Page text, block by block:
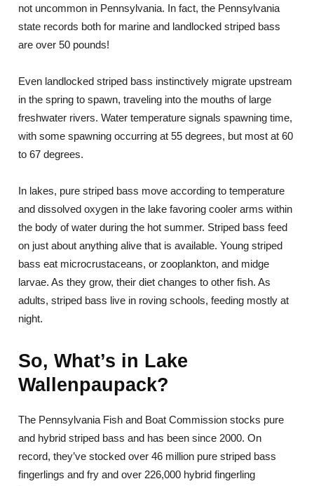
not uncommon in Pennsylvania. In fact, the Pennsylvania
state records both for marine and landlocked striped bass
are over 50 pounds!
Even landlocked striped bass instinctively migrate upstream
in the spring to spawn, traveling into the mouths of large
freshwater rivers. Water temperature signals spawning time,
with some spawning occurring at 55 degrees, but most at 60
to 67 degrees.
In lakes, pure striped bass move according to temperature
and dissolved oxygen in the lake favoring cooler arms within
the body of water during the hot summer. Striped bass feed
on just about anything alive that is available. Young striped
bass eat microcrustaceans, or zooplankton, and midge
larvae. As they grow, their diet changes to other fish. As
adults, striped bass live in roving schools, feeding mostly at
night.
So, What’s in Lake
Wallenpaupack?
The Pennsylvania Fish and Boat Commission stocks pure
and hybrid striped bass and has been since 2000. On
record, they’ve stocked over 46 million pure striped bass
fingerlings and fry and over 226,000 hybrid fingerling